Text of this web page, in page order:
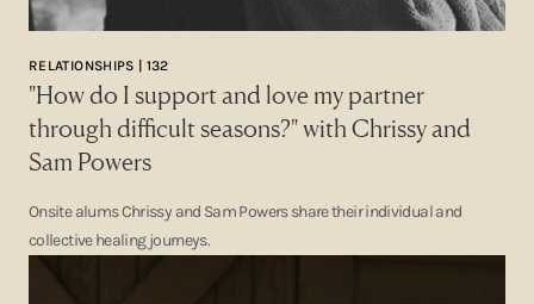
RELATIONSHIPS | 132
"How do I support and love my partner
through difficult seasons?" with Chrissy and
Sam Powers
Onsite alums Chrissy and Sam Powers share their individual and
collective healing journeys.